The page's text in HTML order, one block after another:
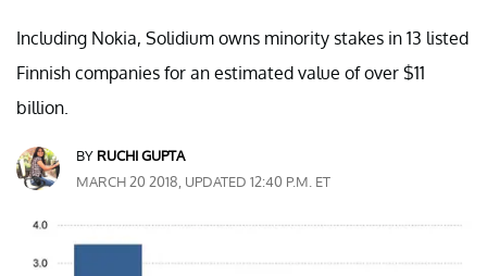
Including Nokia, Solidium owns minority stakes in 13 listed
Finnish companies for an estimated value of over $11
billion.
BY RUCHI GUPTA
MARCH 20 2018, UPDATED 12:40 P.M. ET